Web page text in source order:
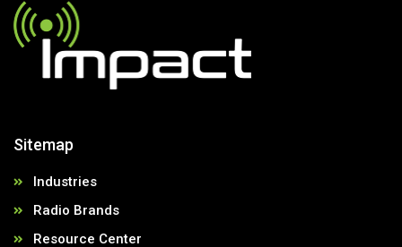
Sitemap
Industries
Radio Brands
Resource Center